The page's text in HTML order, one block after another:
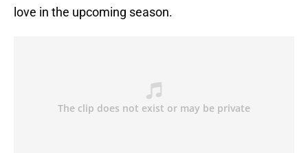
love in the upcoming season.